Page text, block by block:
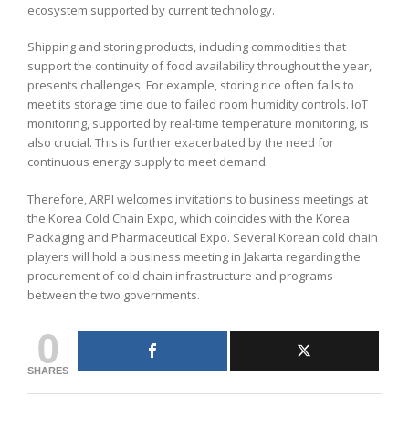
ecosystem supported by current technology.
Shipping and storing products, including commodities that
support the continuity of food availability throughout the year,
presents challenges. For example, storing rice often fails to
meet its storage time due to failed room humidity controls. IoT
monitoring, supported by real-time temperature monitoring, is
also crucial. This is further exacerbated by the need for
continuous energy supply to meet demand.
Therefore, ARPI welcomes invitations to business meetings at
the Korea Cold Chain Expo, which coincides with the Korea
Packaging and Pharmaceutical Expo. Several Korean cold chain
players will hold a business meeting in Jakarta regarding the
procurement of cold chain infrastructure and programs
between the two governments.
0
SHARES